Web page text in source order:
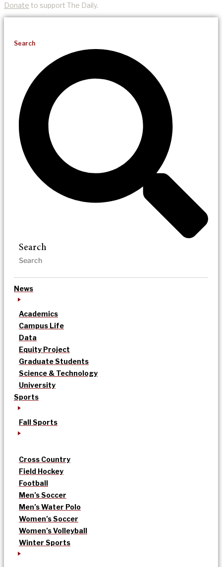
Donate to support The Daily.
Search
Search
News
Academics
Campus Life
Data
Equity Project
Graduate Students
Science & Technology
University
Sports
Fall Sports
Cross Country
Field Hockey
Football
Men’s Soccer
Men’s Water Polo
Women’s Soccer
Women’s Volleyball
Winter Sports